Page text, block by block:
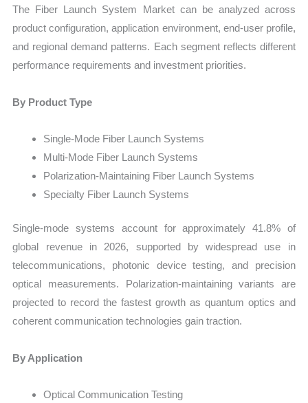
The Fiber Launch System Market can be analyzed across
product configuration, application environment, end-user profile,
and regional demand patterns. Each segment reflects different
performance requirements and investment priorities.
By Product Type
Single-Mode Fiber Launch Systems
Multi-Mode Fiber Launch Systems
Polarization-Maintaining Fiber Launch Systems
Specialty Fiber Launch Systems
Single-mode systems account for approximately 41.8% of
global revenue in 2026, supported by widespread use in
telecommunications, photonic device testing, and precision
optical measurements. Polarization-maintaining variants are
projected to record the fastest growth as quantum optics and
coherent communication technologies gain traction.
By Application
Optical Communication Testing